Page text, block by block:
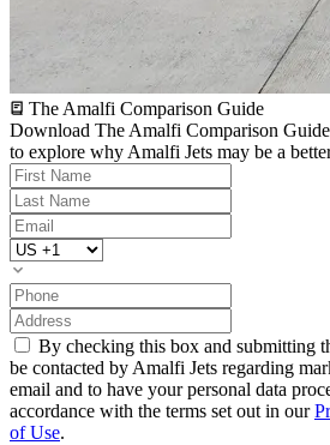
The Amalfi Comparison Guide
Download The Amalfi Comparison Guide
to explore why Amalfi Jets may be a
By checking this box and submitting
be contacted by Amalfi Jets regarding
email and to have your personal data
accordance with the terms set out in our
of Use.